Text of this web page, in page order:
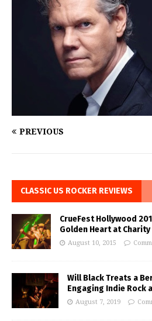
PREVIOUS
CLASSIC US ROCKER REVIEWS
CrueFest Hollywood
Golden Heart at Charity
August 10, 2015
Will Black Treats a
Engaging Indie Rock
August 7, 2019